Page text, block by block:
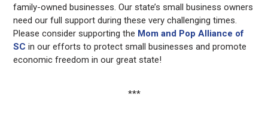
family-owned businesses. Our state’s small business owners
need our full support during these very challenging times.
Please consider supporting the Mom and Pop Alliance of
SC in our efforts to protect small businesses and promote
economic freedom in our great state!
***